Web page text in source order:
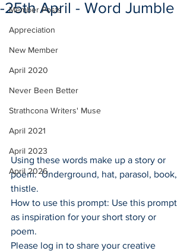
Member Posts
Appreciation
New Member
April 2020
Never Been Better
Strathcona Writers' Muse
April 2021
April 2023
April 2026
-25th April - Word Jumble
Using these words make up a story or
poem.  Underground, hat, parasol, book,
thistle.
How to use this prompt: Use this prompt
as inspiration for your short story or
poem.
Please log in to share your creative